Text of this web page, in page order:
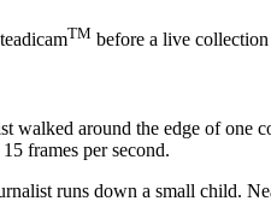
TM before a live
walked around the edge of
frames per second.
runs down a small child.